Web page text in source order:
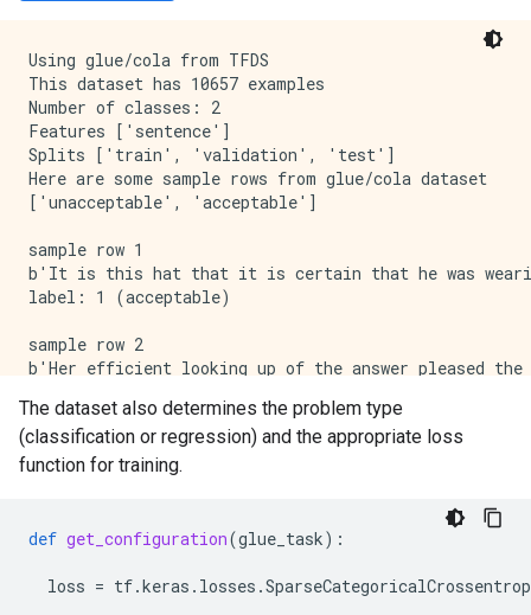
Using glue/cola from TFDS
This dataset has 10657 examples
Number of classes: 2
Features ['sentence']
Splits ['train', 'validation', 'test']
Here are some sample rows from glue/cola dataset
['unacceptable', 'acceptable']
sample row 1
b'It is this hat that it is certain that he was
label: 1 (acceptable)
sample row 2
b'Her efficient looking up of the answer pleased
sample row 3
b'Both the workers will wear carnations.'
sample row 4
label: 1 (acceptable)
The dataset also determines the problem type
(classification or regression) and the appropriate loss
function for training.
def get_configuration(glue_task):
loss = tf.keras . losses .